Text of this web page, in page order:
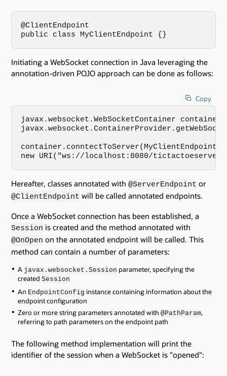
@ClientEndpoint
public class MyClientEndpoint {}
Initiating a WebSocket connection in Java leveraging the
annotation-driven POJO approach can be done as follows:
Copy
javax.websocket.WebSocketContainer
new URI("ws://localhost:8080/
Hereafter, classes annotated with @ServerEndpoint or
@ClientEndpoint will be called annotated endpoints.
Once a WebSocket connection has been established, a
Session is created and the method annotated with
@OnOpen on the annotated endpoint will be called. This
method can contain a number of parameters:
A javax.websocket.Session parameter, specifying the
created Session
An EndpointConfig instance containing information about the
endpoint configuration
Zero or more string parameters annotated with @PathParam,
referring to path parameters on the endpoint path
The following method implementation will print the
identifier of the session when a WebSocket is "opened":